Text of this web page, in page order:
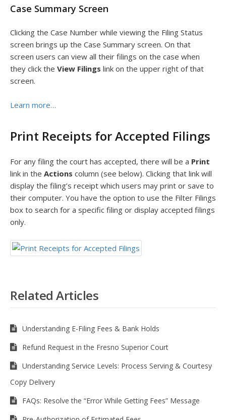
Case Summary Screen
Clicking the Case Number while viewing the Filing Status
screen brings up the Case Summary screen. On that
screen users can view all their filings on the case when
they click the View Filings link on the upper right of that
screen.
Learn more…
Print Receipts for Accepted Filings
For any filing the court has accepted, there will be a Print
link in the Actions column (see below). Clicking that link will
display the filing’s receipt which users may print or save to
their computer. You have the option to use the Filter Filings
box to search for a specific filing or display accepted filings
only.
Related Articles
Understanding E-Filing Fees & Bank Holds
Refund Request in the Fresno Superior Court
Understanding Service Levels: Process Serving & Courtesy
Copy Delivery
FAQs: Resolve the “Error While Getting Fees” Message